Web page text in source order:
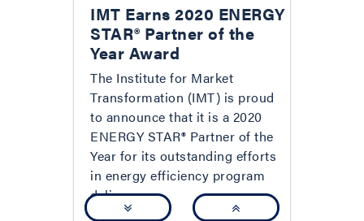
IMT Earns 2020 ENERGY
STAR® Partner of the
Year Award
The Institute for Market
Transformation (IMT) is proud
to announce that it is a 2020
ENERGY STAR® Partner of the
Year for its outstanding efforts
in energy efficiency program
delivery.